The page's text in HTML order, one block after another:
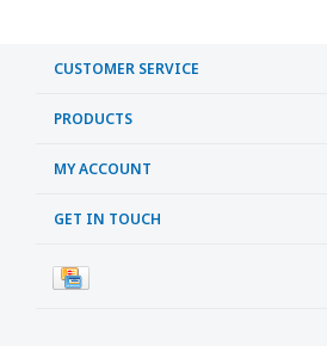
CUSTOMER SERVICE
PRODUCTS
MY ACCOUNT
GET IN TOUCH